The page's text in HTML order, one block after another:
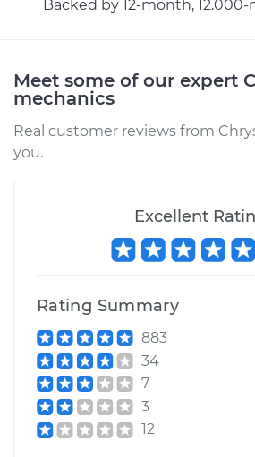
Shop/Dealer Price
Cruiser
Service type
Hood
Estimate
Shop/Dealer Price
Backed by 12-month,
Meet some of our expert
mechanics
Real customer reviews from
you.
Excellent
Rating Summary
883
34
7
3
12